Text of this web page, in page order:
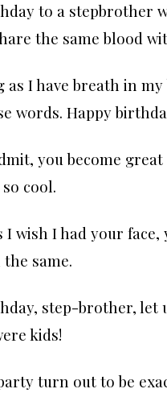
to a stepbrother
the same blood
as I have breath in
words. Happy
you become
cool.
I wish I had your
same.
step-brother, let
kids!
turn out to be